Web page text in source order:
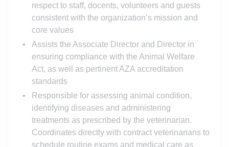
respect to staff, docents, volunteers and guests
consistent with the organization’s mission and
core values
Assists the Associate Director and Director in
ensuring compliance with the Animal Welfare
Act, as well as pertinent AZA accreditation
standards
Responsible for assessing animal condition,
identifying diseases and administering
treatments as prescribed by the veterinarian.
Coordinates directly with contract veterinarians to
schedule routine exams and medical care as